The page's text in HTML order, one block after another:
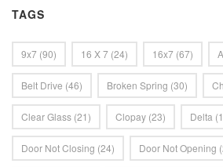
TAGS
9x7 (90) 16 X 7 (24) 16x7 (67)
Belt Drive (46) Broken Spring (30)
Clear Glass (21) Clopay (23) Delta
Door Not Closing (24) Door Not Opening